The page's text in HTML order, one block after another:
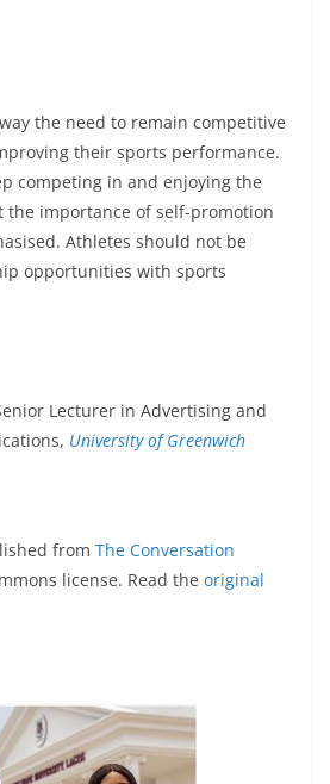
the need to remain competitive
their sports performance.
competing in and enjoying the
the importance of self-promotion
Athletes should not be
opportunities with sports
Lecturer in Advertising and
University of Greenwich
from The Conversation
license. Read the original